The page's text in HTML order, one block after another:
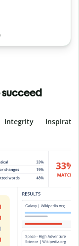
succeed
Integrity